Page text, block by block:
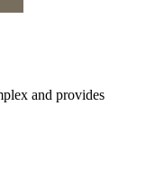
and provides